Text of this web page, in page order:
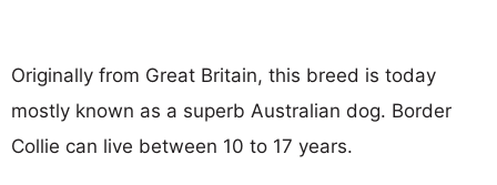
Originally from Great Britain, this breed is today
mostly known as a superb Australian dog. Border
Collie can live between 10 to 17 years.